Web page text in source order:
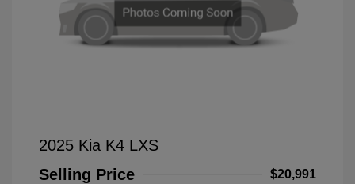
2025 Kia K4 LXS
Selling Price
$20,991